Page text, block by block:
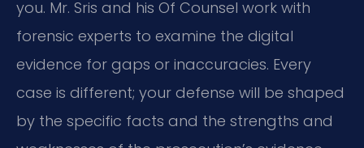
you. Mr. Sris and his Of Counsel work with
forensic experts to examine the digital
evidence for gaps or inaccuracies. Every
case is different; your defense will be shaped
by the specific facts and the strengths and